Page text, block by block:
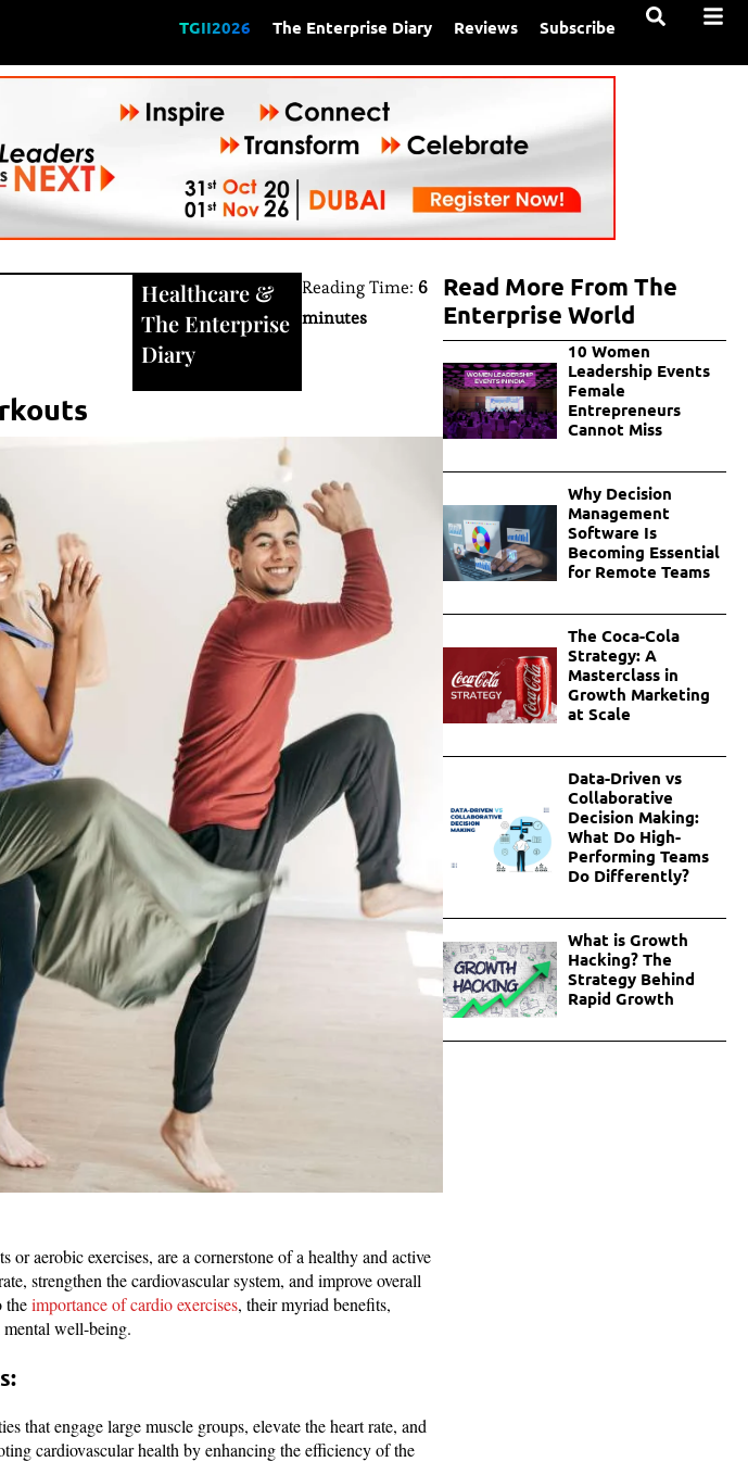
TGII2026 The Enterprise Diary Reviews Subscribe
Healthcare &
The Enterprise
Diary
Reading Time: 6
minutes
aerobic exercises, are a cornerstone of a healthy and active
strengthen the cardiovascular system, and improve overall
theimportance of cardio exercises, their myriad benefits,
well-being.
that engage large muscle groups, elevate the heart rate, and
cardiovascular health by enhancing the efficiency of the
Read More From The
Enterprise World
10 Women
Leadership Events
Female
Entrepreneurs
Cannot Miss
Why Decision
Management
Software Is
Becoming Essential
for Remote Teams
The Coca-Cola
Strategy: A
Masterclass in
Growth Marketing
at Scale
Data-Driven vs
Collaborative
Decision Making:
What Do High-
Performing Teams
Do Differently?
What is Growth
Hacking? The
Strategy Behind
Rapid Growth